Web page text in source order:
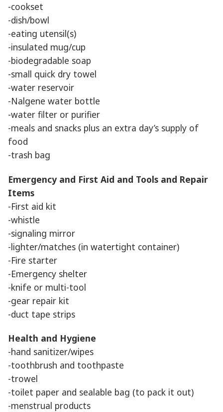
-cookset
-dish/bowl
-eating utensil(s)
-insulated mug/cup
-biodegradable soap
-small quick dry towel
-water reservoir
-Nalgene water bottle
-water filter or purifier
-meals and snacks plus an extra day’s supply of
food
-trash bag
Emergency and First Aid and Tools and Repair
Items
-First aid kit
-whistle
-signaling mirror
-lighter/matches (in watertight container)
-Fire starter
-Emergency shelter
-knife or multi-tool
-gear repair kit
-duct tape strips
Health and Hygiene
-hand sanitizer/wipes
-toothbrush and toothpaste
-trowel
-toilet paper and sealable bag (to pack it out)
-menstrual products